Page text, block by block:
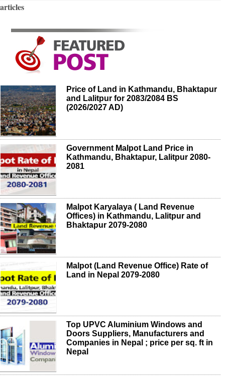
articles
Price of Land in Kathmandu, Bhaktapur
and Lalitpur for 2083/2084 BS
(2026/2027 AD)
Government Malpot Land Price in
Kathmandu, Bhaktapur, Lalitpur 2080-
2081
Malpot Karyalaya ( Land Revenue
Offices) in Kathmandu, Lalitpur and
Bhaktapur 2079-2080
Malpot (Land Revenue Office) Rate of
Land in Nepal 2079-2080
Top UPVC Aluminium Windows and
Doors Suppliers, Manufacturers and
Companies in Nepal ; price per sq. ft in
Nepal